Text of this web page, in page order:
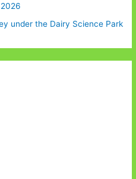
under the Dairy Science Park